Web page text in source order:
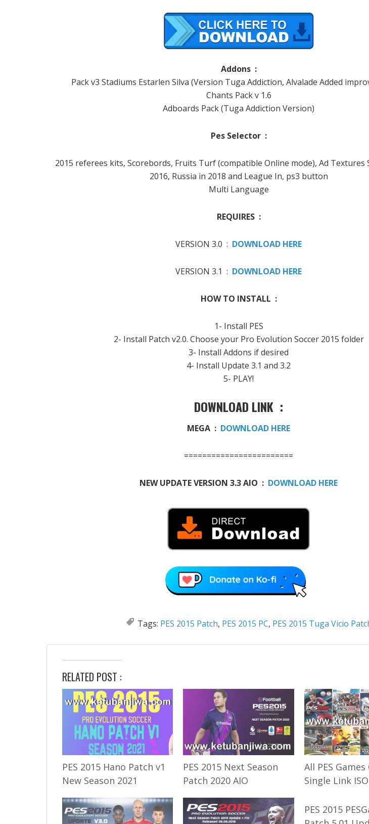
Addons :
Pack v3 Stadiums Estarlen Silva (Version Tuga Addiction, Alvalade Added
Chants Pack v 1.6
Adboards Pack (Tuga Addiction Version)
Pes Selector :
2015 referees kits, Scorebords, Fruits Turf (compatible Online mode), Ad Textures
2016, Russia in 2018 and League In, ps3 button
Multi Language
REQUIRES :
VERSION 3.0 : DOWNLOAD HERE
VERSION 3.1 : DOWNLOAD HERE
HOW TO INSTALL :
1- Install PES
2- Install Patch v2.0. Choose your Pro Evolution Soccer 2015 folder
3- Install Addons if desired
4- Install Update 3.1 and 3.2
5- PLAY!
DOWNLOAD LINK :
MEGA : DOWNLOAD HERE
========================
NEW UPDATE VERSION 3.3 AIO : DOWNLOAD HERE
Tags: PES 2015 Patch, PES 2015 PC, PES 2015 Tuga Vicio
RELATED POST :
PES 2015 Hano Patch v1
New Season 2021
PES 2015 Next Season
Patch 2020 AIO
All PES
Single Link
PES 2015